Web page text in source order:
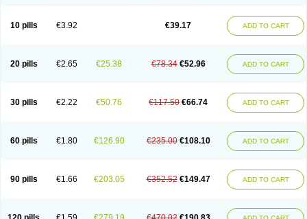
10 pills €3.92 €39.17 ADD TO CART
20 pills €2.65 €25.38 €78.34 €52.96 ADD TO CART
30 pills €2.22 €50.76 €117.50 €66.74 ADD TO CART
60 pills €1.80 €126.90 €235.00 €108.10 ADD TO CART
90 pills €1.66 €203.05 €352.52 €149.47 ADD TO CART